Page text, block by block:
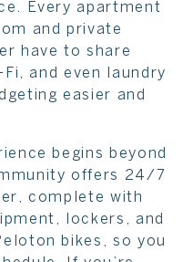
Every apartment
and private
have to share
and even laundry
easier and
begins beyond
offers 24/7
complete with
lockers, and
bikes, so you